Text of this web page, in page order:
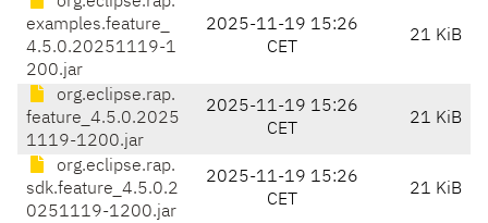
examples.feature_
4.5.0.20251119-1
200.jar
2025-11-19 15:26
CET
21 KiB
org.eclipse.rap.
feature_4.5.0.2025
1119-1200.jar
2025-11-19 15:26
CET
21 KiB
org.eclipse.rap.
sdk.feature_4.5.0.2
0251119-1200.jar
2025-11-19 15:26
CET
21 KiB